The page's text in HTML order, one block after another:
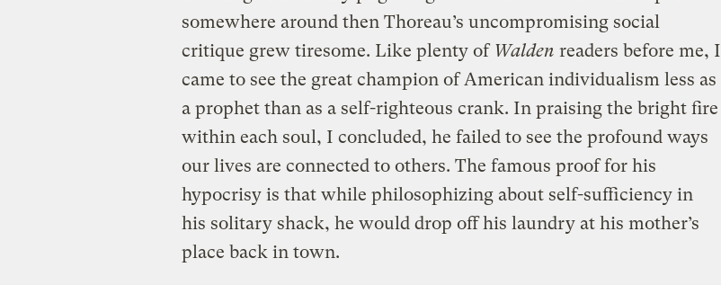
somewhere around then Thoreau’s uncompromising social
critique grew tiresome. Like plenty of Walden readers before me, I
came to see the great champion of American individualism less as
a prophet than as a self-righteous crank. In praising the bright fire
within each soul, I concluded, he failed to see the profound ways
our lives are connected to others. The famous proof for his
hypocrisy is that while philosophizing about self-sufficiency in
his solitary shack, he would drop off his laundry at his mother’s
place back in town.